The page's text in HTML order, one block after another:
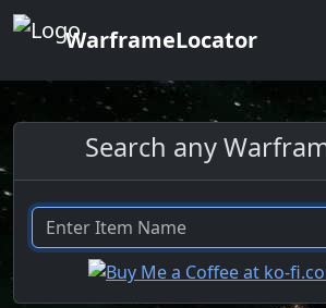
WarframeLocator
Search any